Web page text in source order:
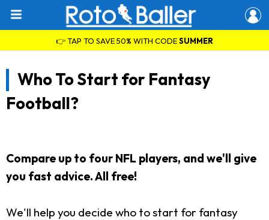
👉 TAP TO SAVE 50% WITH CODESUMMER
Who To Start for Fantasy
Football?
Compare up to four NFL players, and we'll give
you fast advice. All free!
We'll help you decide who to start for fantasy